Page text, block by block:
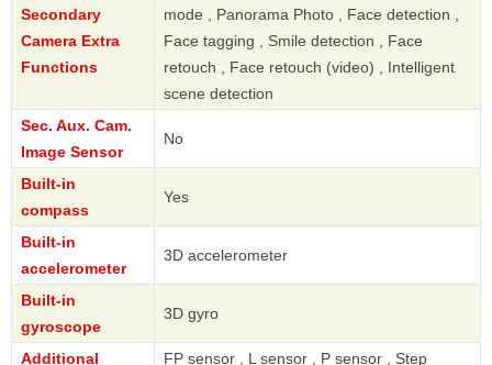
Secondary
Camera Extra
Functions
mode , Panorama Photo , Face detection ,
Face tagging , Smile detection , Face
retouch , Face retouch (video) , Intelligent
scene detection
Sec. Aux. Cam.
Image Sensor
No
Built-in
compass
Yes
Built-in
accelerometer
3D accelerometer
Built-in
gyroscope
3D gyro
Additional
FP sensor , L sensor , P sensor , Step